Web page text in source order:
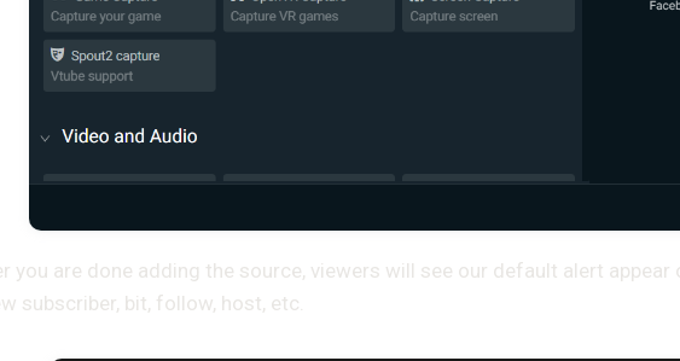
you are done adding the source, viewers will see our default alert appear
subscriber, bit, follow, host, etc.